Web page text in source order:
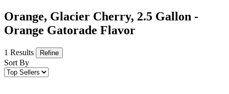
Orange, Glacier Cherry, 2.5 Gallon -
Orange Gatorade Flavor
1 Results Refine
Sort By